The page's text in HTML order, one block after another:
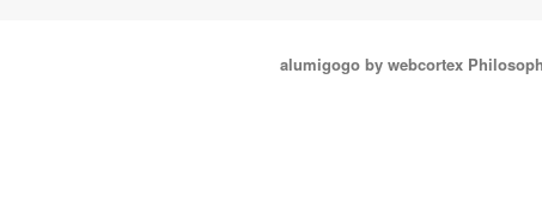
alumigogo by webcortex